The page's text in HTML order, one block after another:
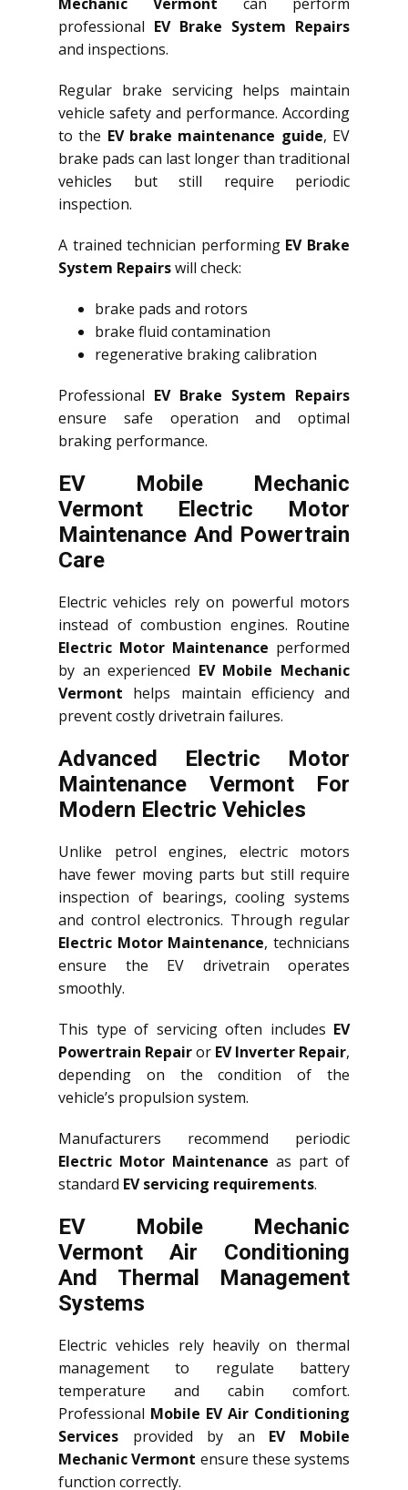
professional EV Brake System Repairs
and inspections.
Regular brake servicing helps maintain
vehicle safety and performance. According
to the EV brake maintenance guide, EV
brake pads can last longer than traditional
vehicles but still require periodic
inspection.
A trained technician performing EV Brake
System Repairswill check:
brake pads and rotors
brake fluid contamination
regenerative braking calibration
Professional EV Brake System Repairs
ensure safe operation and optimal
braking performance.
EV Mobile Mechanic
Vermont Electric Motor
Maintenance And Powertrain
Care
Electric vehicles rely on powerful motors
instead of combustion engines. Routine
Electric Motor Maintenance performed
by an experienced EV Mobile Mechanic
Vermont helps maintain efficiency and
prevent costly drivetrain failures.
Advanced Electric Motor
Maintenance Vermont For
Modern Electric Vehicles
Unlike petrol engines, electric motors
have fewer moving parts but still require
inspection of bearings, cooling systems
and control electronics. Through regular
Electric Motor Maintenance, technicians
ensure the EV drivetrain operates
smoothly.
This type of servicing often includes EV
Powertrain Repairor EV Inverter Repair,
depending on the condition of the
vehicle’s propulsion system.
Manufacturers recommend periodic
Electric Motor Maintenance as part of
standard EV servicing requirements.
EV Mobile Mechanic
Vermont Air Conditioning
And Thermal Management
Systems
Electric vehicles rely heavily on thermal
management to regulate battery
temperature and cabin comfort.
Professional Mobile EV Air Conditioning
Services provided by an EV Mobile
Mechanic Vermont ensure these systems
function correctly.